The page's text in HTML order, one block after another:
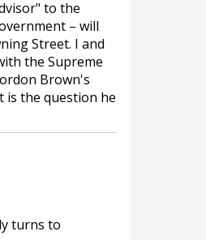
to the
– will
Street. I and
the Supreme
Brown's
is the question he
turns to